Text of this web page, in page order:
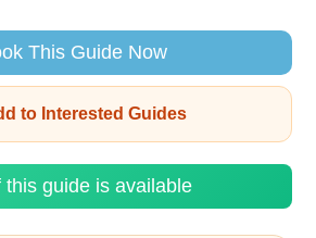
This Guide Now
to Interested Guides
this guide is available